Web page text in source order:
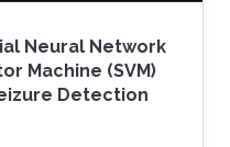
Neural Network
Machine (SVM)
Detection